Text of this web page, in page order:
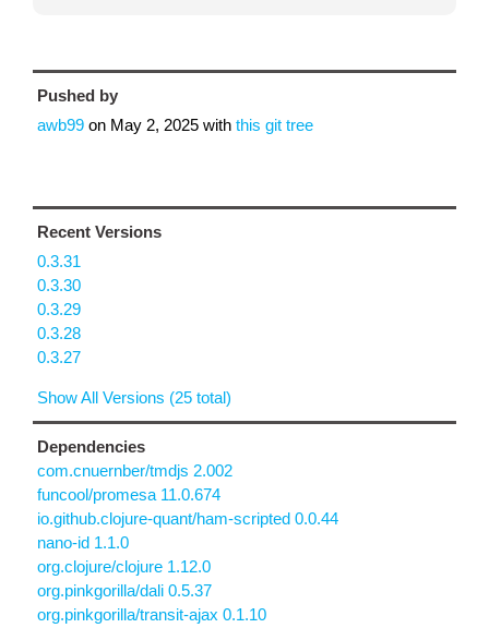
Pushed by
awb99 on May 2, 2025 with this git tree
Recent Versions
0.3.31
0.3.30
0.3.29
0.3.28
0.3.27
Show All Versions (25 total)
Dependencies
com.cnuernber/tmdjs 2.002
funcool/promesa 11.0.674
io.github.clojure-quant/ham-scripted 0.0.44
nano-id 1.1.0
org.clojure/clojure 1.12.0
org.pinkgorilla/dali 0.5.37
org.pinkgorilla/transit-ajax 0.1.10